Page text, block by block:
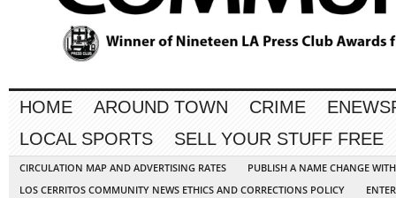
HOME AROUND TOWN CRIME
LOCAL SPORTS
SELL YOUR STUFF FREE
CIRCULATION MAP AND ADVERTISING RATES
PUBLISH A NAME CHANGE
LOS CERRITOS COMMUNITY NEWS ETHICS AND CORRECTIONS POLICY